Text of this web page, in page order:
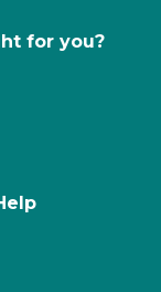
for you?